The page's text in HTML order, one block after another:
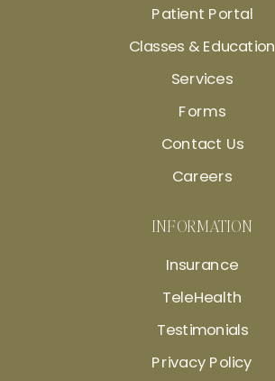
Patient Portal
Classes & Education
Services
Forms
Contact Us
Careers
INFORMATION
Insurance
TeleHealth
Testimonials
Privacy Policy